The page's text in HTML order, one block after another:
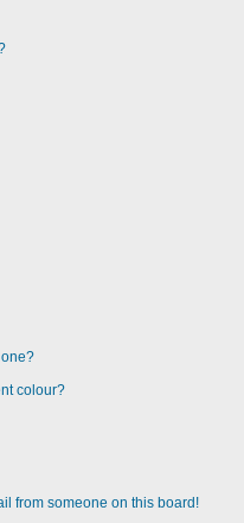
colour?
from someone on this board!